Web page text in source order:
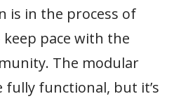
is in the process of
pace with the
The modular
fully functional, but it’s